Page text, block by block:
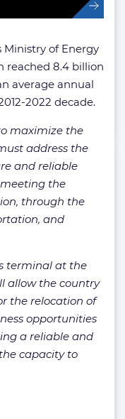
Ministry of Energy
reached 8.4 billion
average annual
2022 decade.
maximize the
address the
and reliable
the
through the
and
terminal at the
allow the country
the relocation of
opportunities
a reliable and
capacity to